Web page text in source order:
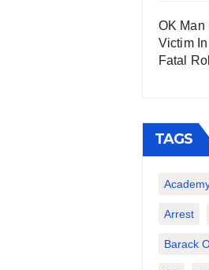
OK Man
Victim
Fatal
TAGS
Arrest
Barack